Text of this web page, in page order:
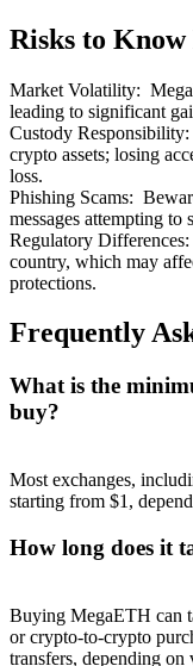
Risks to
Market Volatility:
leading to significant
Custody Responsibility:
crypto assets; losing
loss.
Phishing Scams:
messages attempting to
Regulatory Differences:
country, which may
protections.
Frequently
What is the
buy?
Most exchanges,
starting from $1,
How long does it
Buying MegaETH can
or crypto-to-crypto
transfers, depending